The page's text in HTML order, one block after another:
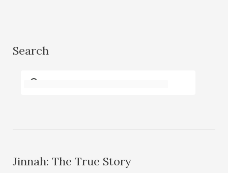
Search
Jinnah: The True Story